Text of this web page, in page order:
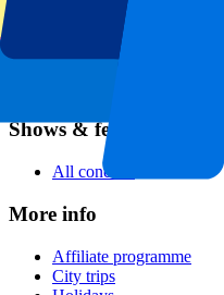
Shows & festivals
All concerts
More info
Affiliate programme
City trips